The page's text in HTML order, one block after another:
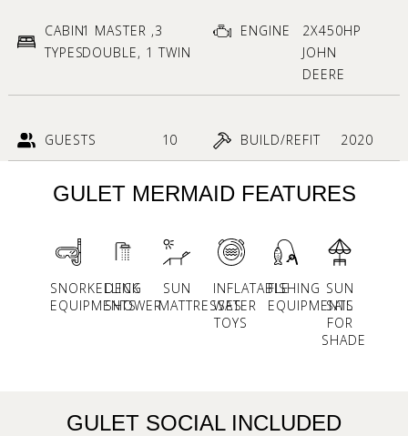
CABIN
TYPES
1 MASTER ,3
DOUBLE, 1 TWIN
ENGINE
2X450HP
JOHN
DEERE
GUESTS 10 BUILD/REFIT 2020
GULET MERMAID FEATURES
SNORKELLING
EQUIPMENTS
DECK
SHOWER
SUN
MATTRESSES
INFLATABLE
WATER
TOYS
FISHING
EQUIPMENTS
SUN
SAIL
FOR
SHADE
GULET SOCIAL INCLUDED